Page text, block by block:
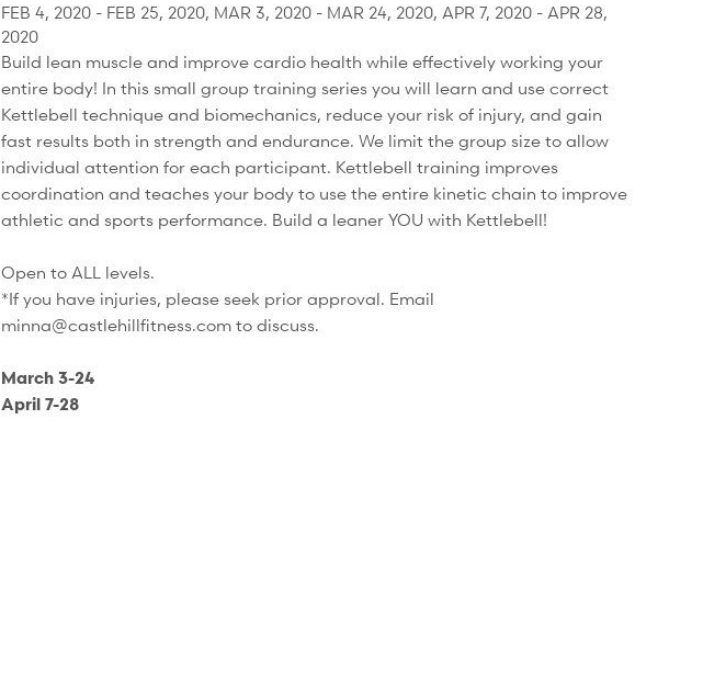
FEB 4, 2020 - FEB 25, 2020, MAR 3, 2020 - MAR 24, 2020, APR 7, 2020 - APR 28,
2020
Build lean muscle and improve cardio health while effectively working your
entire body! In this small group training series you will learn and use correct
Kettlebell technique and biomechanics, reduce your risk of injury, and gain
fast results both in strength and endurance. We limit the group size to allow
individual attention for each participant. Kettlebell training improves
coordination and teaches your body to use the entire kinetic chain to improve
athletic and sports performance. Build a leaner YOU with Kettlebell!
Open to ALL levels.
*If you have injuries, please seek prior approval. Email
minna@castlehillfitness.com to discuss.
March 3-24
April 7-28